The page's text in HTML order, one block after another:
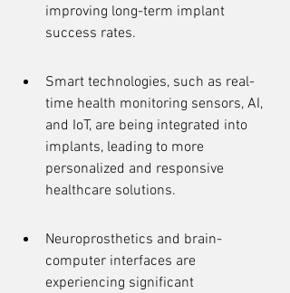
improving long-term implant
success rates.
Smart technologies, such as real-
time health monitoring sensors, AI,
and IoT, are being integrated into
implants, leading to more
personalized and responsive
healthcare solutions.
Neuroprosthetics and brain-
computer interfaces are
experiencing significant